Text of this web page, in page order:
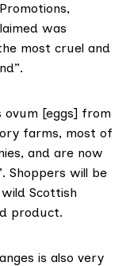
,
was
most cruel and
ovum [eggs] from
farms, most of
and are now
Shoppers will be
Scottish
product.
is also very